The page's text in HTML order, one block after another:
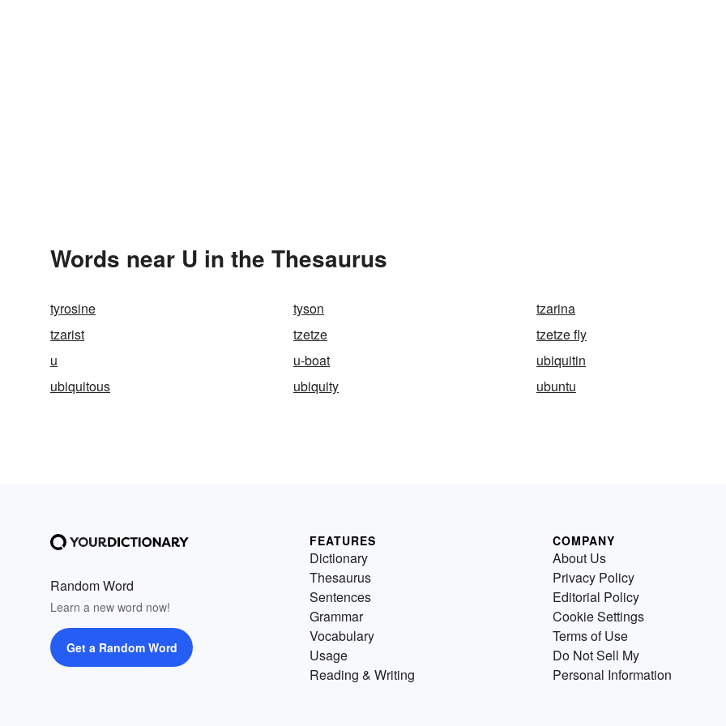
Words near U in the Thesaurus
tyrosine tyson
tzarina
tzarist
tzetze
tzetze fly
u
u-boat
ubiquitin
ubiquitous
ubiquity ubuntu
Random Word
Learn a new word now!
Get a Random Word
FEATURES
Dictionary
Thesaurus
Sentences
Grammar
Vocabulary
Usage
Reading & Writing
COMPANY
About Us
Privacy Policy
Editorial Policy
Cookie Settings
Terms of Use
Do Not Sell My
Personal Information